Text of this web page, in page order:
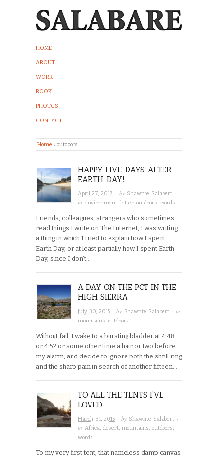
HOME
ABOUT
WORK
BOOK
PHOTOS
CONTACT
Home » outdoors
HAPPY FIVE-DAYS-AFTER-
EARTH-DAY!
April 27, 2017 · by Shawnte Salabert ·
inenvironment,letter,outdoors,words
Friends, colleagues, strangers who sometimes
read things I write on The Internet, I was writing
a thing in which I tried to explain how I spent
Earth Day, or at least partially how I spent Earth
Day, since I don’t…
A DAY ON THE PCT IN THE
HIGH SIERRA
July 30, 2015 · by Shawnte Salabert · in
mountains,outdoors
Without fail, I wake to a bursting bladder at 4:48
or 4:52 or some other time a hair or two before
my alarm, and decide to ignore both the shrill ring
and the sharp pain in search of another fifteen…
TO ALL THE TENTS I’VE
LOVED
March 31, 2015 · by Shawnte Salabert ·
inAfrica,desert,mountains,outdoors,
words
To my very first tent, that nameless damp canvas